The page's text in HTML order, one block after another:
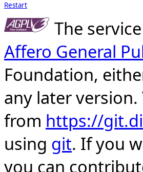
Restart
The
Affero General
Foundation,
any later version.
from https://
using git. If you
you can